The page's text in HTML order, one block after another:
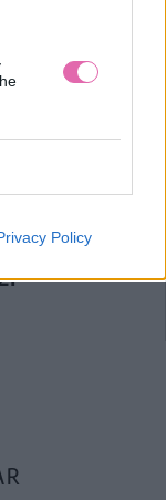
Policy